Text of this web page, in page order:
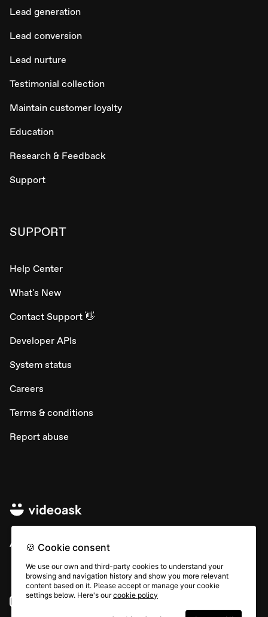
Lead generation
Lead conversion
Lead nurture
Testimonial collection
Maintain customer loyalty
Education
Research & Feedback
Support
SUPPORT
Help Center
What's New
Contact Support 👋
Developer APIs
System status
Careers
Terms & conditions
Report abuse
All rights © Typeform
Instagram YouTube
🍪 Cookie consent
We use our own and third-party cookies to understand your
browsing and navigation history and show you more relevant
content based on it. Please accept or manage your cookie
settings below. Here's ourcookie policy